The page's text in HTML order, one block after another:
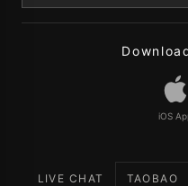
iOS
LIVE CHAT TAOBAO